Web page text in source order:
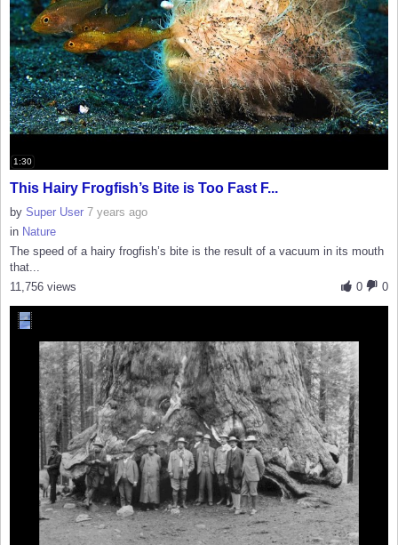
1:30
This Hairy Frogfish’s Bite is Too Fast F...
by Super User 7 years ago
in Nature
The speed of a hairy frogfish’s bite is the result of a vacuum in its mouth
that...
0
0
11,756 views